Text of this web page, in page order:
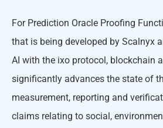
For Prediction Oracle Proofing
that is being developed by Scalnyx
AI with the ixo protocol, blockchain
significantly advances the state of
measurement, reporting and
claims relating to social,